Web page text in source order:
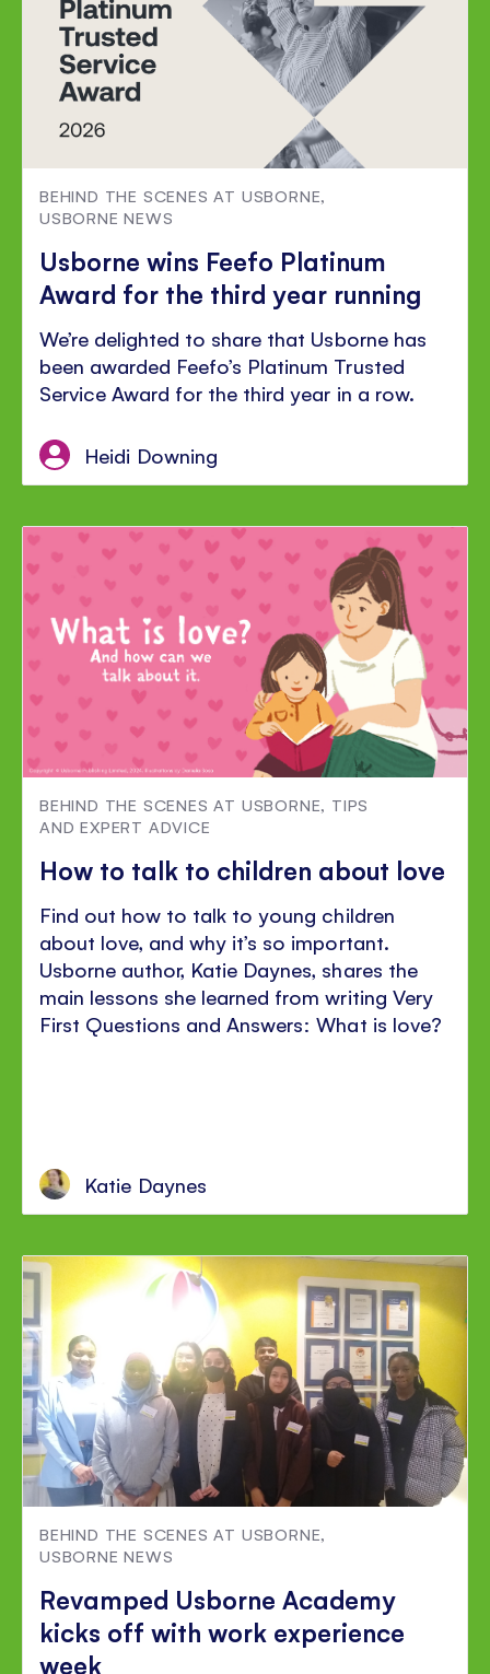
BEHIND THE SCENES AT USBORNE
USBORNE NEWS
Usborne wins Feefo Platinum
Award for the third year running
We’re delighted to share that Usborne has
been awarded Feefo’s Platinum Trusted
Service Award for the third year in a row.
Heidi Downing
BEHIND THE SCENES AT USBORNE
TIPS
AND EXPERT ADVICE
How to talk to children about love
Find out how to talk to young children
about love, and why it’s so important.
Usborne author, Katie Daynes, shares the
main lessons she learned from writing Very
First Questions and Answers: What is love?
Katie Daynes
BEHIND THE SCENES AT USBORNE,
USBORNE NEWS
Revamped Usborne Academy
kicks off with work experience
week